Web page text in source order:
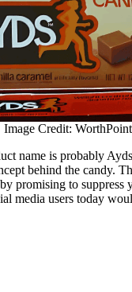
Image Credit: WorthPoint
name is probably
behind the candy.
promising to suppress
media users today